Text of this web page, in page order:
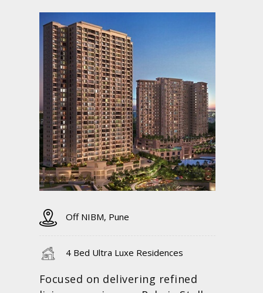
Off NIBM, Pune
4 Bed Ultra Luxe Residences
Focused on delivering refined